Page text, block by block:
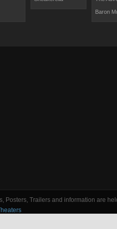
Baron
Trailers and information are